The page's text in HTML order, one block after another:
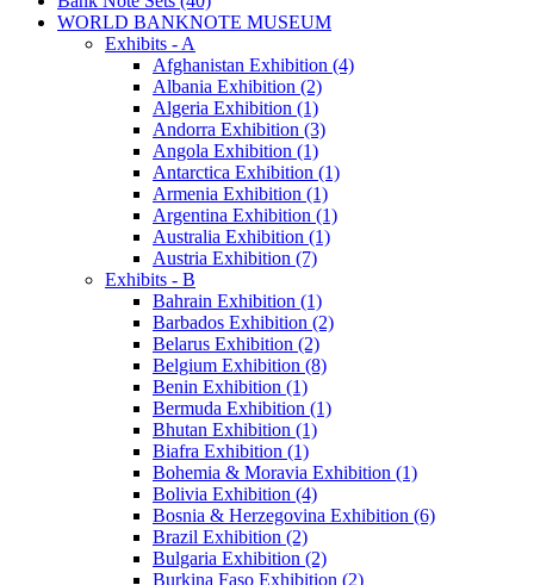
WORLD BANKNOTE MUSEUM
Exhibits - A
Afghanistan Exhibition (4)
Albania Exhibition (2)
Algeria Exhibition (1)
Andorra Exhibition (3)
Angola Exhibition (1)
Antarctica Exhibition (1)
Armenia Exhibition (1)
Argentina Exhibition (1)
Australia Exhibition (1)
Austria Exhibition (7)
Exhibits - B
Bahrain Exhibition (1)
Barbados Exhibition (2)
Belarus Exhibition (2)
Belgium Exhibition (8)
Benin Exhibition (1)
Bermuda Exhibition (1)
Bhutan Exhibition (1)
Biafra Exhibition (1)
Bohemia & Moravia Exhibition (1)
Bolivia Exhibition (4)
Bosnia & Herzegovina Exhibition (6)
Brazil Exhibition (2)
Bulgaria Exhibition (2)
Burkina Faso Exhibition (2)